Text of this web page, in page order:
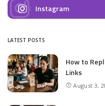
Instagram
LATEST POSTS
How to
Links
August 3,